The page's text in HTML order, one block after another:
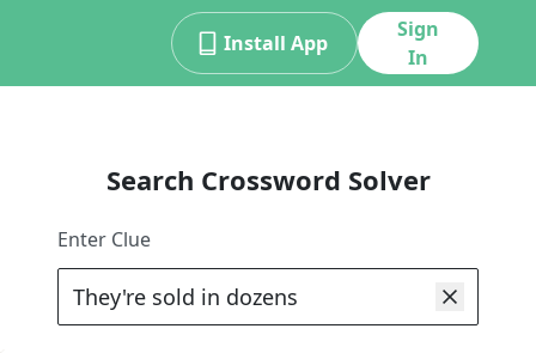
Install App
Sign
In
Search Crossword Solver
Enter Clue